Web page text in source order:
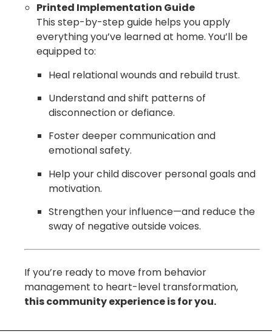
Printed Implementation Guide
This step-by-step guide helps you apply
everything you’ve learned at home. You’ll be
equipped to:
Heal relational wounds and rebuild trust.
Understand and shift patterns of
disconnection or defiance.
Foster deeper communication and
emotional safety.
Help your child discover personal goals and
motivation.
Strengthen your influence—and reduce the
sway of negative outside voices.
If you’re ready to move from behavior
management to heart-level transformation,
this community experience is for you.